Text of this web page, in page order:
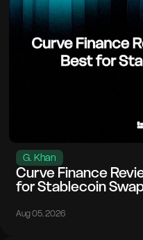
G. Khan
Curve Finance
for Stablecoin
Aug 05. 2026